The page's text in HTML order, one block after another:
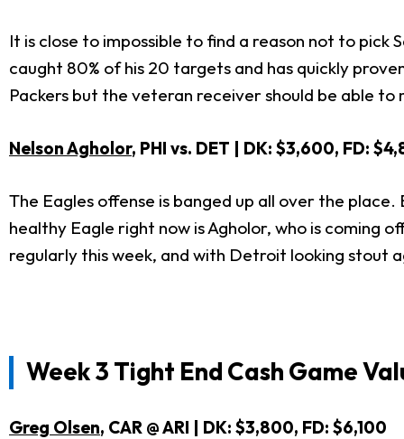
It is close to impossible to find a reason not to pick
caught 80% of his 20 targets and has quickly
Packers but the veteran receiver should be able
Nelson Agholor, PHI vs. DET | DK: $3,600, FD:
The Eagles offense is banged up all over the
healthy Eagle right now is Agholor, who is coming
regularly this week, and with Detroit looking stout
Week 3 Tight End Cash Game
Greg Olsen, CAR @ ARI | DK: $3,800, FD: $6,100